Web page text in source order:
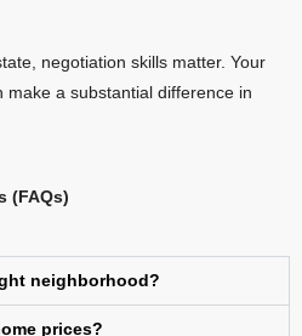
negotiation skills matter. Your
make a substantial difference in
(FAQs)
neighborhood?
prices?